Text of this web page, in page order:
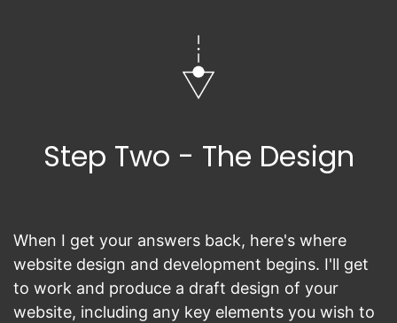
Step Two - The Design
When I get your answers back, here's where
website design and development begins. I'll get
to work and produce a draft design of your
website, including any key elements you wish to